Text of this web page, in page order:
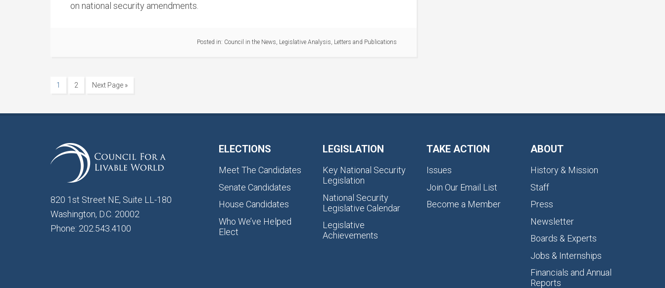
on national security amendments.
Posted in: Council in the News, Legislative Analysis, Letters and Publications
1 2 Next Page »
820 1st Street NE, Suite LL-180
Washington, D.C. 20002
Phone: 202.543.4100
ELECTIONS
Meet The Candidates
Senate Candidates
House Candidates
Who We’ve Helped
Elect
LEGISLATION
Key National Security
Legislation
National Security
Legislative Calendar
Legislative
Achievements
TAKE ACTION
Issues
Join Our Email List
Become a Member
ABOUT
History & Mission
Staff
Press
Newsletter
Boards & Experts
Jobs & Internships
Financials and Annual
Reports